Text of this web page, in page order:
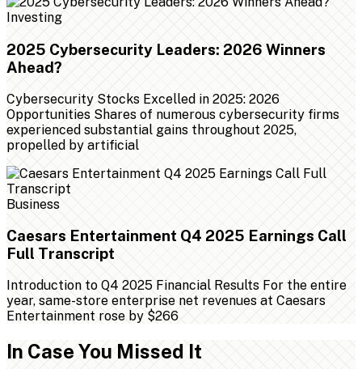
Investing
2025 Cybersecurity Leaders: 2026 Winners
Ahead?
Cybersecurity Stocks Excelled in 2025: 2026
Opportunities Shares of numerous cybersecurity firms
experienced substantial gains throughout 2025,
propelled by artificial
Business
Caesars Entertainment Q4 2025 Earnings Call
Full Transcript
Introduction to Q4 2025 Financial Results For the entire
year, same-store enterprise net revenues at Caesars
Entertainment rose by $266
In Case You Missed It